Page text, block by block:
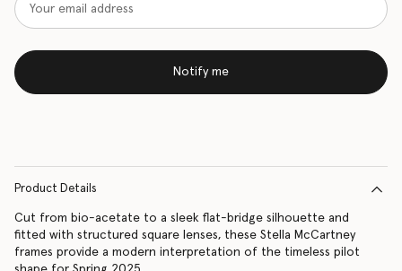
Notify me
Product Details
Cut from bio-acetate to a sleek flat-bridge silhouette and
fitted with structured square lenses, these Stella McCartney
frames provide a modern interpretation of the timeless pilot